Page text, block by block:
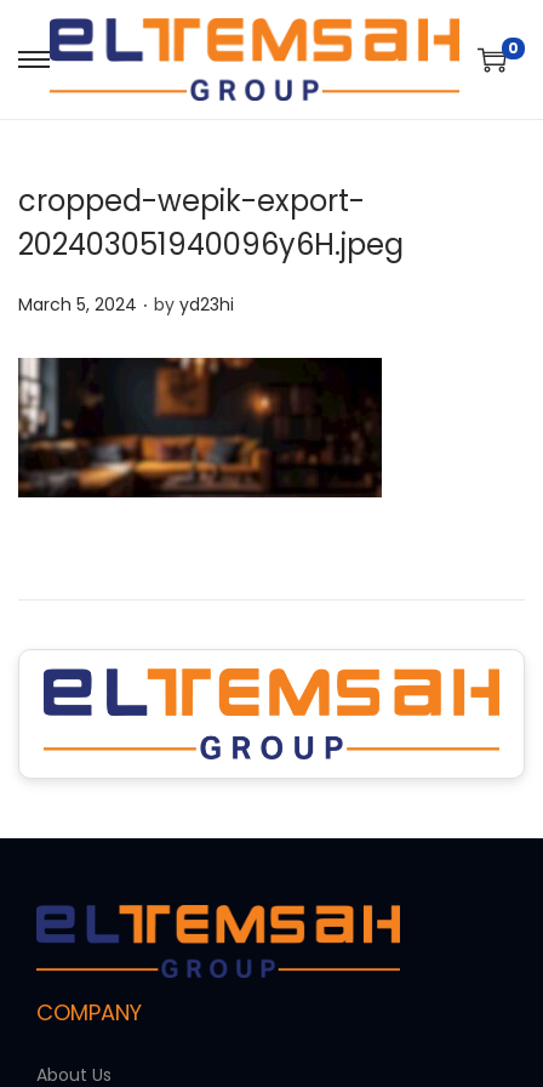
0
cropped-wepik-export-
202403051940096y6H.jpeg
P
s
t
e
d
o
March 5, 2024 . by yd23hi
COMPANY
About Us